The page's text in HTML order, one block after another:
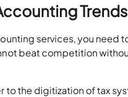
Trends
services, you need
beat competition
to the digitization of tax